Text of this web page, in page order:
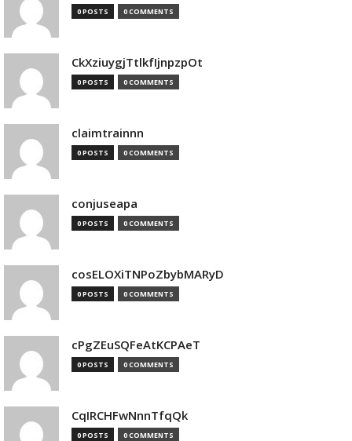
0 POSTS 0 COMMENTS
CkXziuygjTtlkfIjnpzpOt
0 POSTS 0 COMMENTS
claimtrainnn
0 POSTS 0 COMMENTS
conjuseapa
0 POSTS 0 COMMENTS
cosELOXiTNPoZbybMARyD
0 POSTS 0 COMMENTS
cPgZEuSQFeAtKCPAeT
0 POSTS 0 COMMENTS
CqIRCHFwNnnTfqQk
0 POSTS 0 COMMENTS